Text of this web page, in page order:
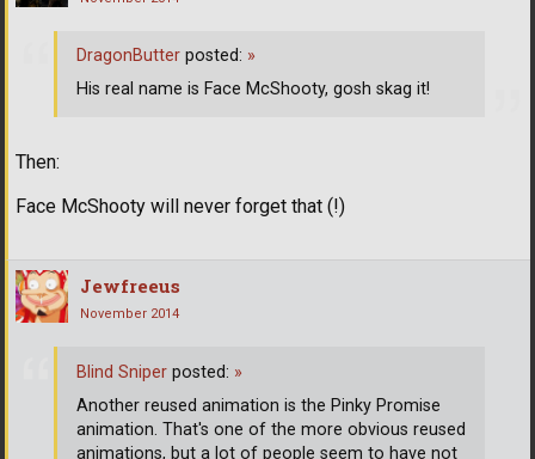
Then:
Face McShooty will never forget that (!)
DragonButter posted: »
His real name is Face McShooty, gosh skag it!
Jewfreeus
November 2014
Blind Sniper posted: »
Another reused animation is the Pinky Promise
animation. That's one of the more obvious reused
animations, but a lot of people seem to have not